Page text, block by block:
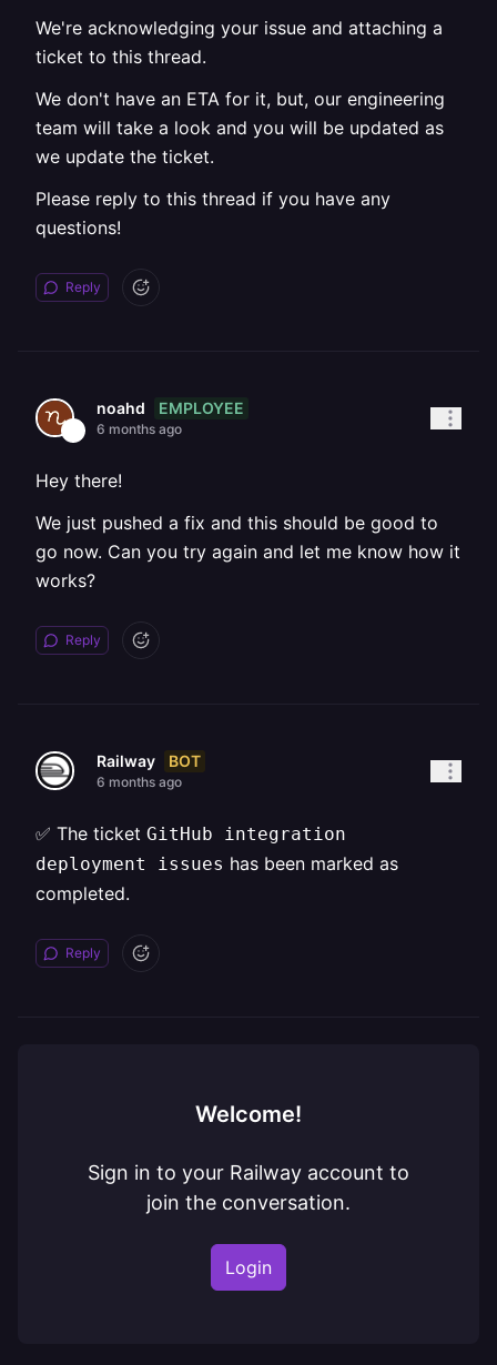
We're acknowledging your issue and attaching a
ticket to this thread.
We don't have an ETA for it, but, our engineering
team will take a look and you will be updated as
we update the ticket.
Please reply to this thread if you have any
questions!
Reply
noahd EMPLOYEE
6 months ago
Hey there!
We just pushed a fix and this should be good to
go now. Can you try again and let me know how it
works?
Reply
Railway BOT
6 months ago
✅ The ticket GitHub integration
deployment issues has been marked as
completed.
Reply
Welcome!
Sign in to your Railway account to
join the conversation.
Login